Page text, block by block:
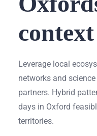
context
Leverage local
networks and
partners. Hybrid
days in Oxford
territories.